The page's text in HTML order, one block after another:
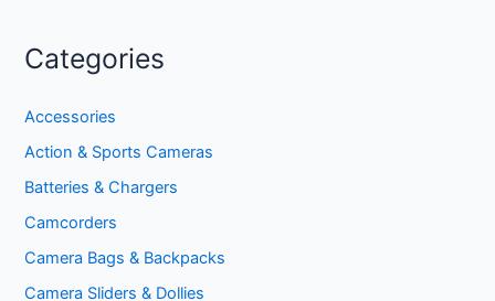
Categories
Accessories
Action & Sports Cameras
Batteries & Chargers
Camcorders
Camera Bags & Backpacks
Camera Sliders & Dollies